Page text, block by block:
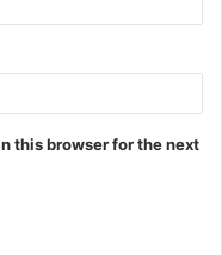
this browser for the next